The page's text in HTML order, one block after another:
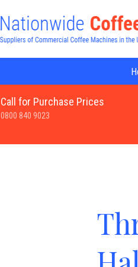
Call for Purchase Prices
0800 840 9023